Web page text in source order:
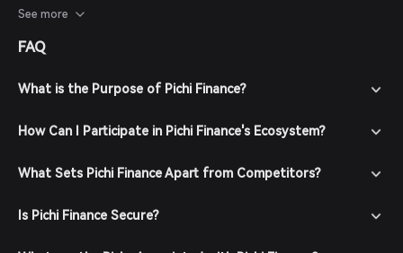
sentiment, adoption rates, and overall developments within
See more
FAQ
What is the Purpose of Pichi Finance?
How Can I Participate in Pichi Finance's Ecosystem?
What Sets Pichi Finance Apart from Competitors?
Is Pichi Finance Secure?